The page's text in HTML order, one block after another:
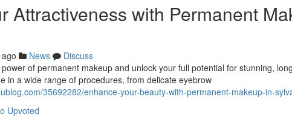
Attractiveness with Permanent
News
Discuss
of permanent makeup and unlock your full potential for stunning,
in a wide range of procedures, from delicate eyebrow
35692282/enhance-your-beauty-with-permanent-makeup-in-
Upvoted